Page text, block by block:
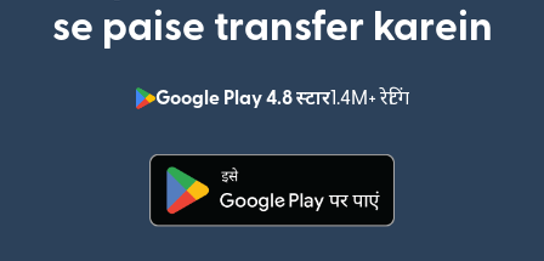
se paise transfer karein
Google Play 4.8 स्टार1.4M+ रेटिंग
(nai window